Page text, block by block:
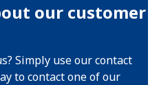
our customer
Simply use our contact
to contact one of our